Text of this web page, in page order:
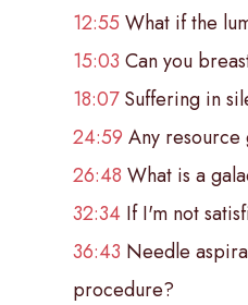
12:55What if the
15:03 Can you
18:07Suffering in
24:59 Any resource
26:48 What is a
32:34 If I'm not
36:43 Needle
procedure?